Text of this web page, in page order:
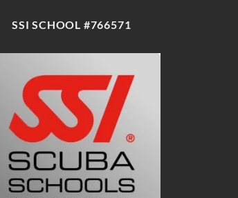
SSI SCHOOL #766571